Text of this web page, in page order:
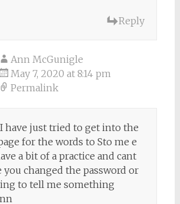
Reply
Ann McGunigle
May 7, 2020 at 8:14 pm
Permalink
have just tried to get into the
for the words to Sto me e
a bit of a practice and cant
you changed the password or
to tell me something